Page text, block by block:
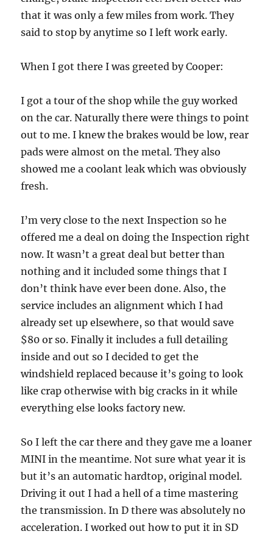
that it was only a few miles from work. They
said to stop by anytime so I left work early.
When I got there I was greeted by Cooper:
I got a tour of the shop while the guy worked
on the car. Naturally there were things to point
out to me. I knew the brakes would be low, rear
pads were almost on the metal. They also
showed me a coolant leak which was obviously
fresh.
I’m very close to the next Inspection so he
offered me a deal on doing the Inspection right
now. It wasn’t a great deal but better than
nothing and it included some things that I
don’t think have ever been done. Also, the
service includes an alignment which I had
already set up elsewhere, so that would save
$80 or so. Finally it includes a full detailing
inside and out so I decided to get the
windshield replaced because it’s going to look
like crap otherwise with big cracks in it while
everything else looks factory new.
So I left the car there and they gave me a loaner
MINI in the meantime. Not sure what year it is
but it’s an automatic hardtop, original model.
Driving it out I had a hell of a time mastering
the transmission. In D there was absolutely no
acceleration. I worked out how to put it in SD